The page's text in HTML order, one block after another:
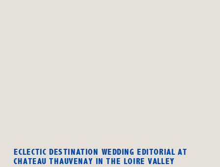
ECLECTIC DESTINATION WEDDING EDITORIAL AT
CHATEAU THAUVENAY IN THE LOIRE VALLEY